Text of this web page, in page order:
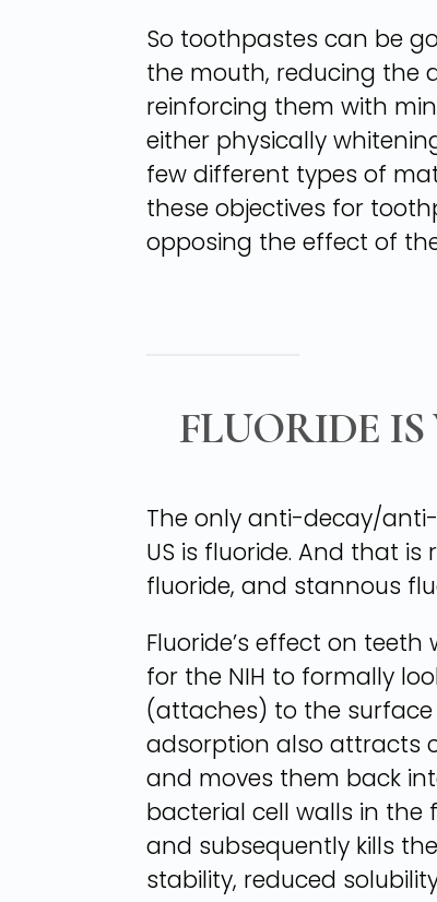
So toothpastes can be
the mouth, reducing the
reinforcing them with
either physically
few different types of
these objectives for
opposing the effect of
FLUORIDE
The only anti-decay/
US is fluoride. And that
fluoride, and stannous
Fluoride’s effect on
for the NIH to formally
(attaches) to the
adsorption also attracts
and moves them back
bacterial cell walls in the
and subsequently kills
stability, reduced